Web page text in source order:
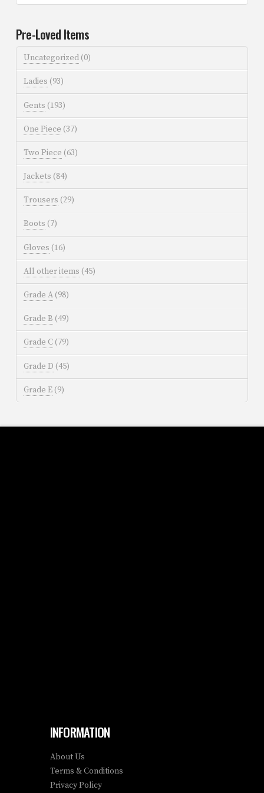
Pre-Loved Items
Uncategorized (0)
Ladies (93)
Gents (193)
One Piece (37)
Two Piece (63)
Jackets (84)
Trousers (29)
Boots (7)
Gloves (16)
All other items (45)
Grade A (98)
Grade B (49)
Grade C (79)
Grade D (45)
Grade E (9)
INFORMATION
About Us
Terms & Conditions
Privacy Policy